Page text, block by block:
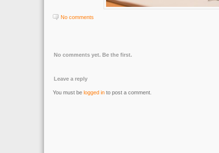
No comments
No comments yet. Be the first.
Leave a reply
You must be logged in to post a comment.